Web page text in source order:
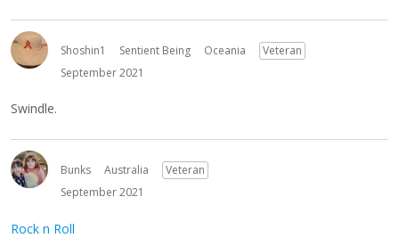
Shoshin1 Sentient Being Oceania
Veteran
September 2021
Swindle.
Bunks Australia
Veteran
September 2021
Rock n Roll